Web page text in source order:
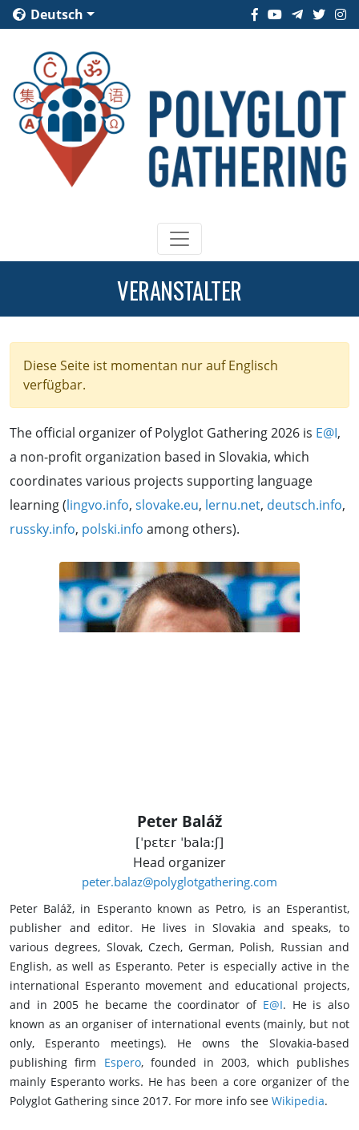
Deutsch
VERANSTALTER
Diese Seite ist momentan nur auf Englisch
verfügbar.
The official organizer of Polyglot Gathering 2026 is E@I,
a non-profit organization based in Slovakia, which
coordinates various projects supporting language
learning (lingvo.info, slovake.eu, lernu.net, deutsch.info,
russky.info, polski.info among others).
Peter Baláž
[ˈpɛtɛr ˈbalaːʃ]
Head organizer
peter.balaz@polyglotgathering.com
Peter Baláž, in Esperanto known as Petro, is an Esperantist,
publisher and editor. He lives in Slovakia and speaks, to
various degrees, Slovak, Czech, German, Polish, Russian and
English, as well as Esperanto. Peter is especially active in the
international Esperanto movement and educational projects,
and in 2005 he became the coordinator of E@I. He is also
known as an organiser of international events (mainly, but not
only, Esperanto meetings). He owns the Slovakia-based
publishing firm Espero, founded in 2003, which publishes
mainly Esperanto works. He has been a core organizer of the
Polyglot Gathering since 2017. For more info see Wikipedia.